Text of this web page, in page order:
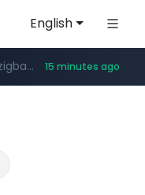
English
***.****.naver.com/*********/*****...
***.zigbang.com/********* 15 minutes ago
www.coupang.com/**/*****...